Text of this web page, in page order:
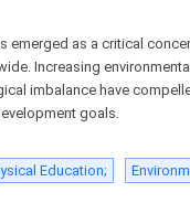
emerged as a critical
Increasing
imbalance have
goals.
Education;